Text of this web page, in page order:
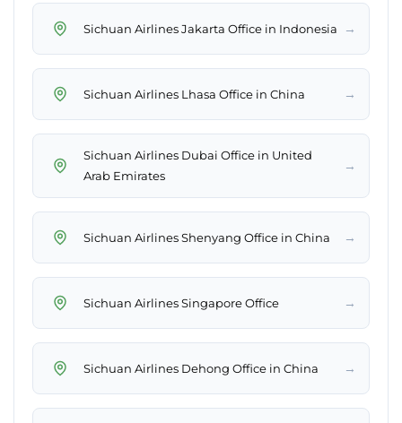
Sichuan Airlines Jakarta Office in Indonesia →
Sichuan Airlines Lhasa Office in China →
Sichuan Airlines Dubai Office in United
Arab Emirates
→
Sichuan Airlines Shenyang Office in China →
Sichuan Airlines Singapore Office →
Sichuan Airlines Dehong Office in China →